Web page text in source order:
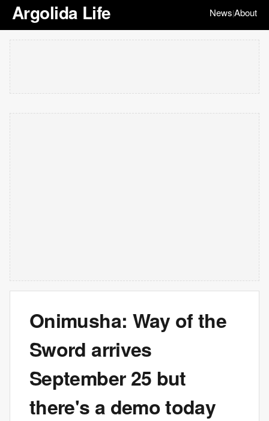
Argolida Life News|About
Onimusha: Way of the
Sword arrives
September 25 but
there's a demo today